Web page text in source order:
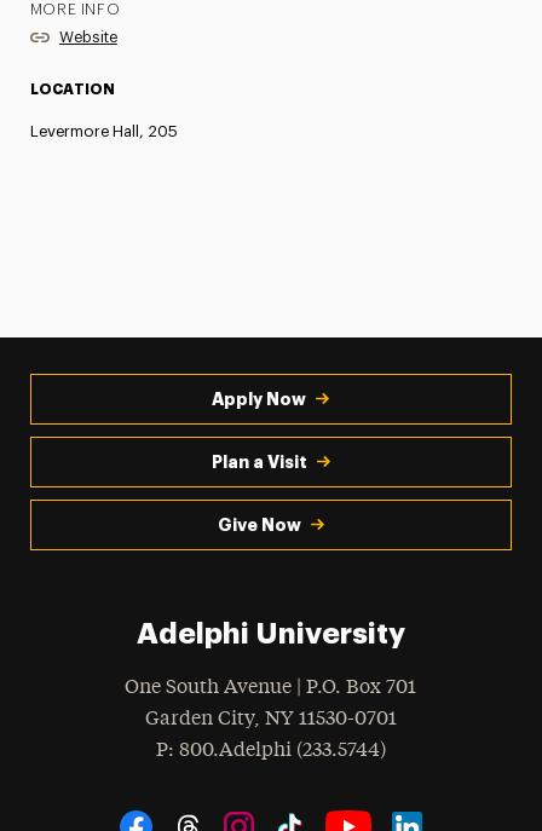
MORE INFO
Website
LOCATION
Levermore Hall, 205
Apply Now
Plan a Visit
Give Now
Adelphi University
One South Avenue | P.O. Box 701
Garden City, NY 11530-0701
Phone
: 800.Adelphi (233.5744)
Social Navigation